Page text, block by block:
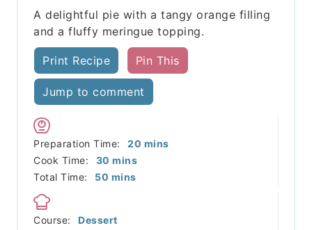
A delightful pie with a tangy orange filling
and a fluffy meringue topping.
Print Recipe Pin This
Jump to comment
Preparation Time: 20 minutes
mins
Cook Time:
30 minutes
mins
Total Time:
50 minutes
mins
Course:
Dessert